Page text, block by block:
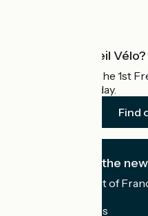
What is Accueil Vélo?
Accueil Vélo is the 1st
cyclists on holiday.
Find
I subscribe to the
Receive the best of
My email address